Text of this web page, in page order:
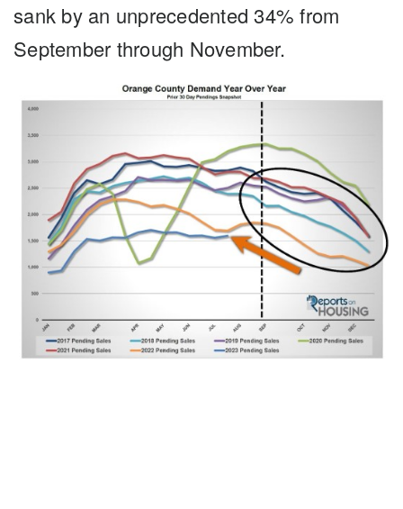
sank by an unprecedented 34% from
September through November.